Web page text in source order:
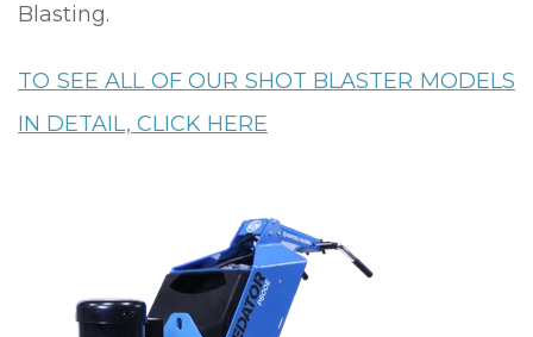
Blasting.
TO SEE ALL OF OUR SHOT BLASTER MODELS
IN DETAIL, CLICK HERE